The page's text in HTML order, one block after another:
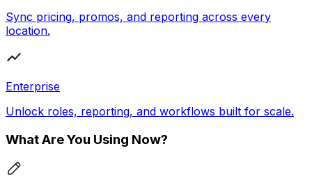
Sync pricing, promos, and reporting across every
location.
Enterprise
Unlock roles, reporting, and workflows built for scale.
What Are You Using Now?